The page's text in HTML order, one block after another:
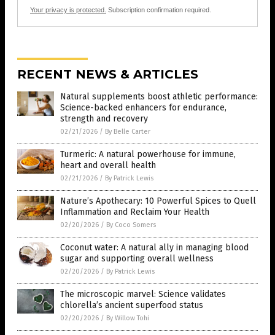
Your privacy is protected. Subscription confirmation required.
RECENT NEWS & ARTICLES
Natural supplements boost athletic performance:
Science-backed enhancers for endurance,
strength and recovery
02/21/2026 / By Belle Carter
Turmeric: A natural powerhouse for immune,
heart and overall health
02/21/2026 / By Patrick Lewis
Nature’s Apothecary: 10 Powerful Spices to Quell
Inflammation and Reclaim Your Health
02/20/2026 / By Coco Somers
Coconut water: A natural ally in managing blood
sugar and supporting overall wellness
02/20/2026 / By Patrick Lewis
The microscopic marvel: Science validates
chlorella’s ancient superfood status
02/20/2026 / By Willow Tohi